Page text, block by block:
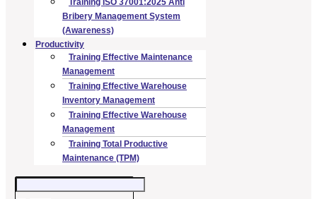
Bribery Management System
(Awareness)
Productivity
Training Effective Maintenance
Management
Training Effective Warehouse
Inventory Management
Training Effective Warehouse
Management
Training Total Productive
Maintenance (TPM)